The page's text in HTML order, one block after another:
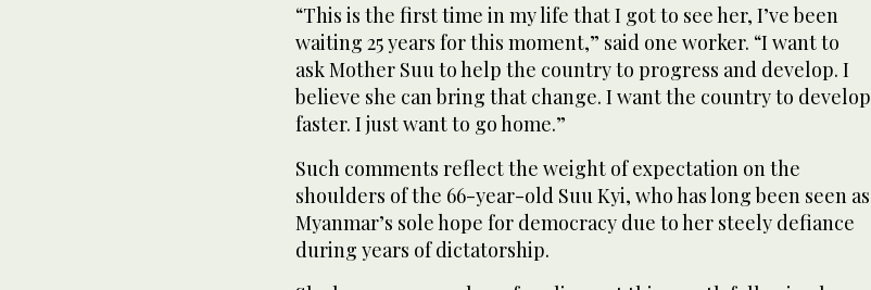
“This is the first time in my life that I got to see her, I’ve been
waiting 25 years for this moment,” said one worker. “I want to
ask Mother Suu to help the country to progress and develop. I
believe she can bring that change. I want the country to develop
faster. I just want to go home.”
Such comments reflect the weight of expectation on the
shoulders of the 66-year-old Suu Kyi, who has long been seen as
Myanmar’s sole hope for democracy due to her steely defiance
during years of dictatorship.